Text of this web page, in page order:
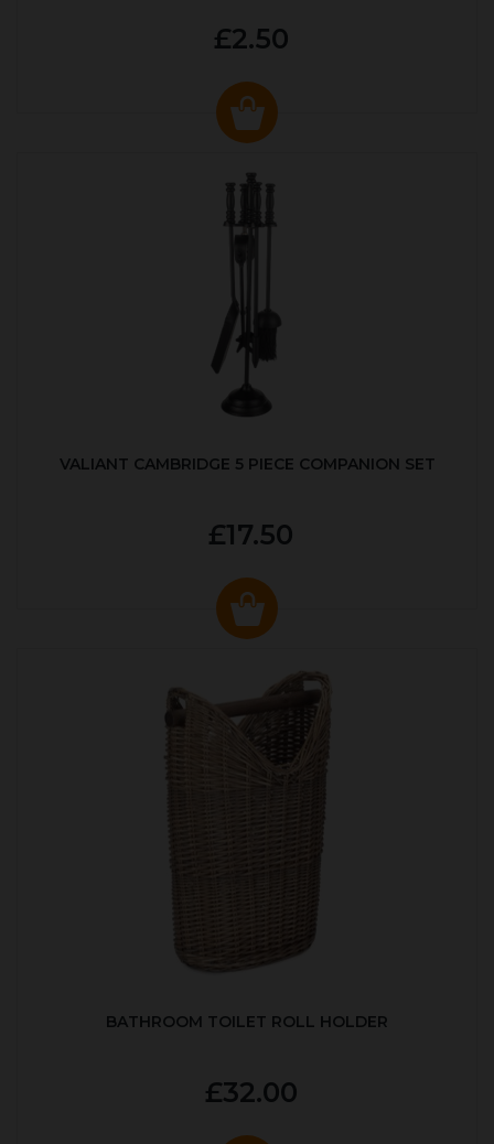
£2.50
VALIANT CAMBRIDGE 5 PIECE COMPANION SET
£17.50
BATHROOM TOILET ROLL HOLDER
£32.00